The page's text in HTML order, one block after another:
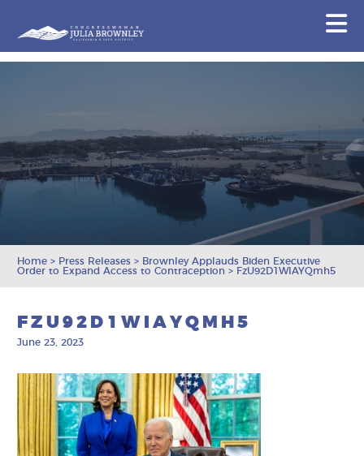
Home > Press Releases > Brownley Applauds Biden Executive
Order to Expand Access to Contraception > FzU92D1WIAYQmh5
FZU92D1WIAYQMH5
June 23, 2023